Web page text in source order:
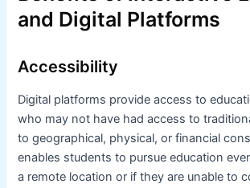
and Digital Platforms
Accessibility
Digital platforms provide access to
who may not have had access to
to geographical, physical, or financial
enables students to pursue education
a remote location or if they are unable to